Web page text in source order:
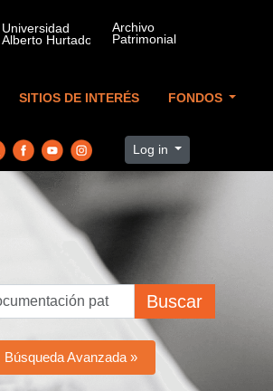
SITIOS DE INTERÉS FONDOS
Log in
Buscar
Búsqueda Avanzada »